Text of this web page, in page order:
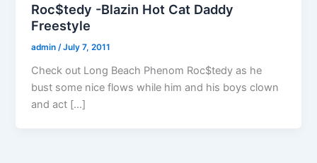
Roc$tedy -Blazin Hot Cat Daddy
Freestyle
admin/July 7, 2011
Check out Long Beach Phenom Roc$tedy as he
bust some nice flows while him and his boys clown
and act […]